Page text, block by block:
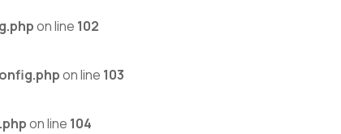
on line 102
on line 103
on line 104